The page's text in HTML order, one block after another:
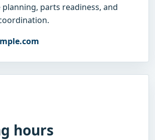
parts readiness, and
hours